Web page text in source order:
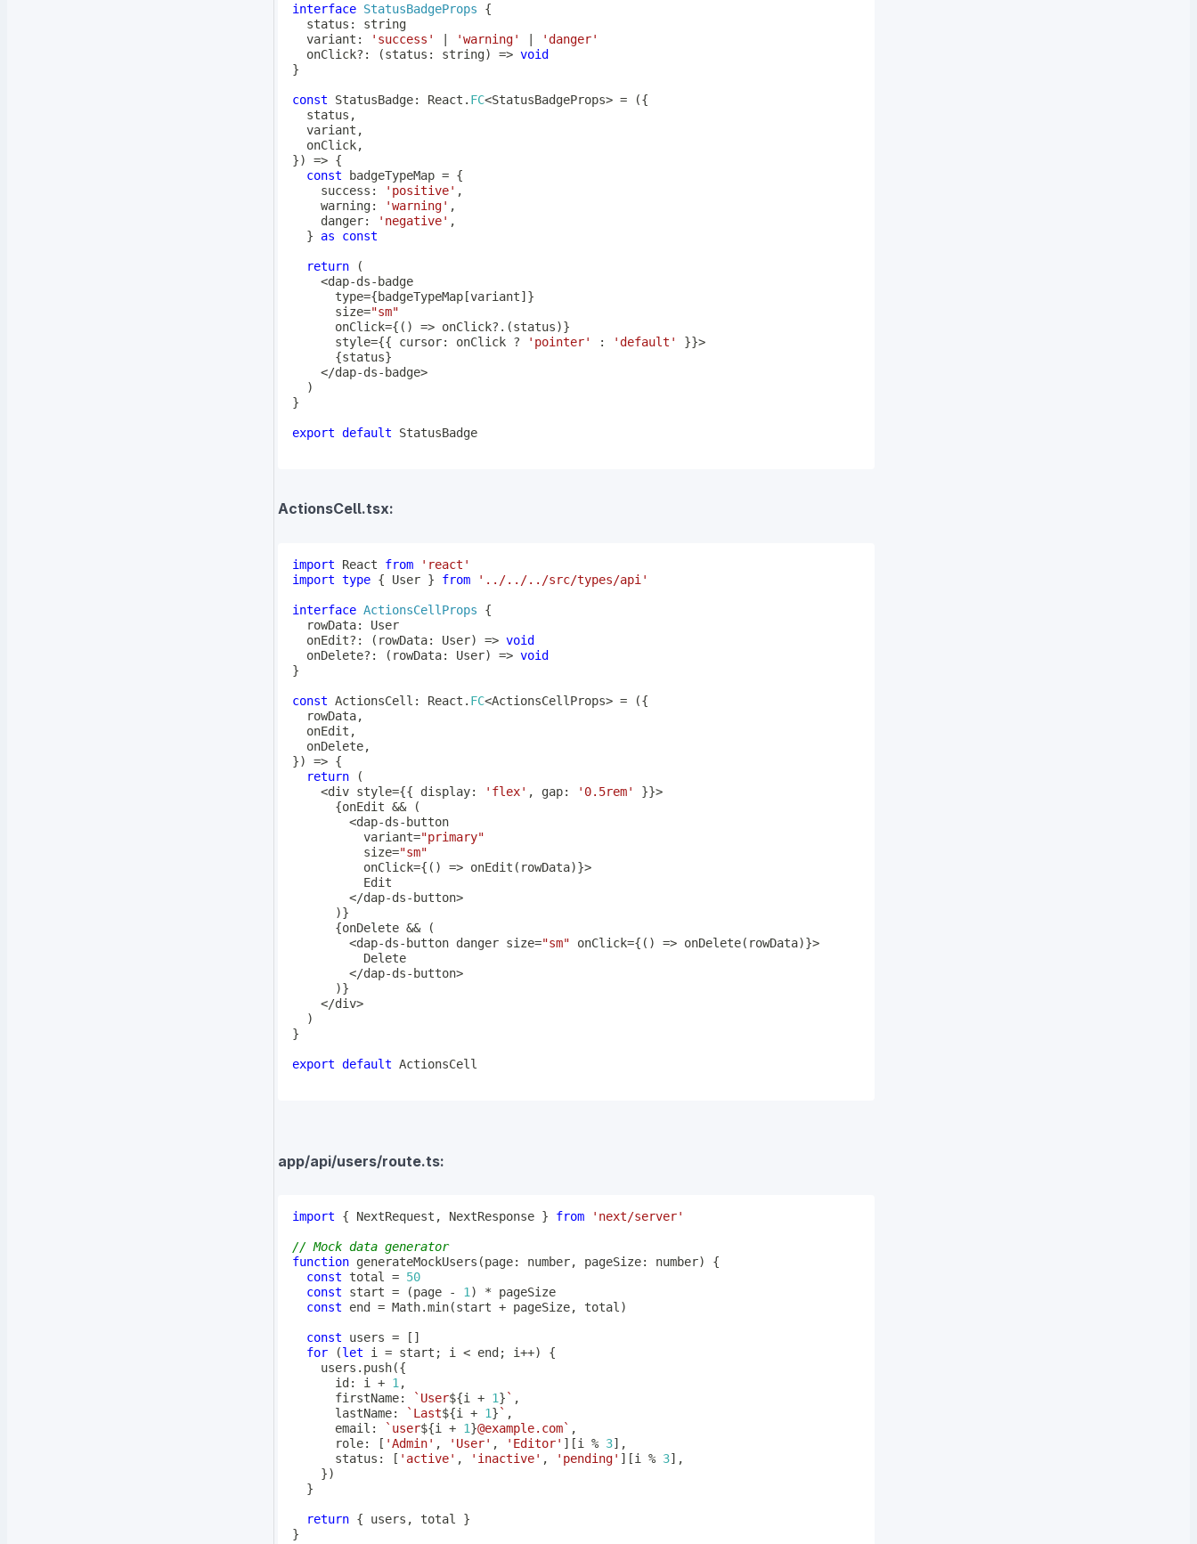
interface StatusBadgeProps
{
  status
:
string
  variant
: 'success' 'warning'
'danger'
  onClick
? : (status : string) => void
}
const StatusBadge: React . FC<StatusBadgeProps> = ({
  status
,
  variant
,
  onClick
,
}) => {
const badgeTypeMap = {
    success
: 'positive' ,
    warning
: 'warning' ,
    danger
: 'negative' ,
}
as const
return
(
<dap-ds-
badge
      type
={badgeTypeMap[variant] }
      size
="sm"
      onClick
={ ( ) => onClick?. (status)}
      style
={{ cursor: onClick ? 'pointer' : 'default' }}>
{status}
</dap-ds- badge>
)
}
export default StatusBadge
ActionsCell.tsx:
import React from
'react'
import type { User } from '../../../src/types/api'
interface ActionsCellProps
{
  rowData
:
User
  onEdit
? : ( rowData: User) => void
  onDelete
? : ( rowData: User) => void
}
const ActionsCell : React . FC<ActionsCellProps> = ({
  rowData
,
  onEdit
,
  onDelete
,
}) => {
return
(
<div style={{ display: 'flex' , gap: '0.5rem' }}>
{onEdit &&
(
<dap-ds-
button
          variant
="primary"
          size
="sm"
          onClick
={ ( ) => onEdit ( rowData)}>
</dap-ds- button>
)}
{onDelete &&
(
<dap-ds- button danger size="sm" onClick={ ( ) => onDelete( rowData)}>
          Delete
</dap-ds- button>
)}
</div>
)
}
export default
app/api/users/route.ts:
import { NextRequest , NextResponse } from 'next/server'
// Mock data generator
function generateMockUsers (page: number, pageSize: number)
{
const total = 50
const start = (page - 1 ) *
pageSize
const end = Math.min(start + pageSize, total )
const users = [ ]
for
(let i = start ; i < end ; i++)
{
    users
. push({
      id
: i + 1 ,
      firstName
: ` User${i + 1} ` ,
      lastName
: ` Last${i + 1} ` ,
      email
: ` user${i + 1}@example.com` ,
      role
: [ 'Admin' , 'User' , 'Editor' ] [i % 3] ,
      status
: [ 'active' , 'inactive' , 'pending' ] [i % 3] ,
})
}
return { users , total }
}